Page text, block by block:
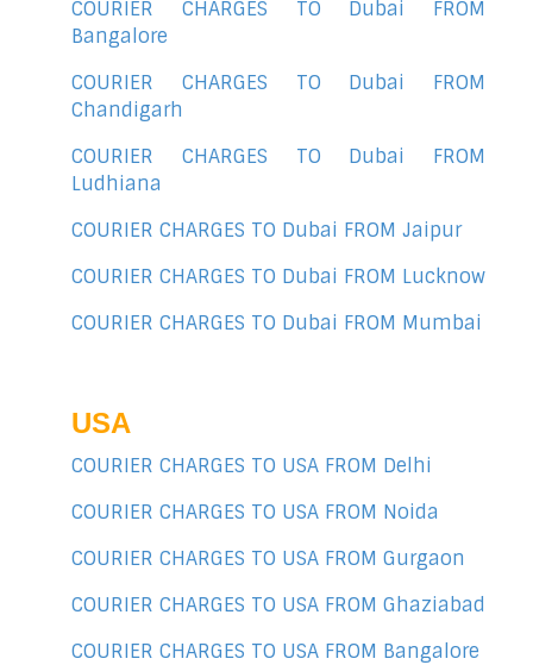
COURIER CHARGES TO Dubai FROM
Bangalore
COURIER CHARGES TO Dubai FROM
Chandigarh
COURIER CHARGES TO Dubai FROM
Ludhiana
COURIER CHARGES TO Dubai FROM Jaipur
COURIER CHARGES TO Dubai FROM Lucknow
COURIER CHARGES TO Dubai FROM Mumbai
USA
COURIER CHARGES TO USA FROM Delhi
COURIER CHARGES TO USA FROM Noida
COURIER CHARGES TO USA FROM Gurgaon
COURIER CHARGES TO USA FROM Ghaziabad
COURIER CHARGES TO USA FROM Bangalore